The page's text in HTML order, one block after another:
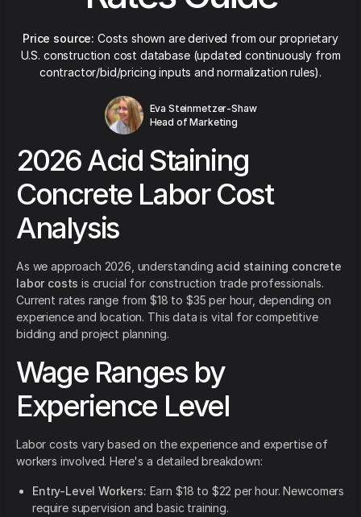
Price source: Costs shown are derived from our proprietary
U.S. construction cost database (updated continuously from
contractor/bid/pricing inputs and normalization rules).
Eva Steinmetzer-Shaw
Head of Marketing
2026 Acid Staining
Concrete Labor Cost
Analysis
As we approach 2026, understanding acid staining concrete
labor costs is crucial for construction trade professionals.
Current rates range from $18 to $35 per hour, depending on
experience and location. This data is vital for competitive
bidding and project planning.
Wage Ranges by
Experience Level
Labor costs vary based on the experience and expertise of
workers involved. Here's a detailed breakdown:
Entry-Level Workers: Earn $18 to $22 per hour. Newcomers
require supervision and basic training.